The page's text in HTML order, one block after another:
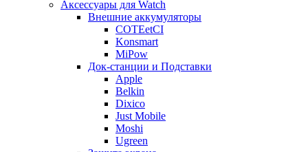
Аксессуары для Watch
Внешние аккумуляторы
COTEetCI
Konsmart
MiPow
Док-станции и Подставки
Apple
Belkin
Dixico
Just Mobile
Moshi
Ugreen